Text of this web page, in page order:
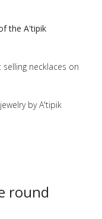
the A'tipik
necklaces on
by A'tipik
round